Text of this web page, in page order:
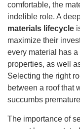
comfortable, the
indelible role. A
materials lifecycle
maximize their
every material has
properties, as well
Selecting the right
between a roof that
succumbs
The importance of